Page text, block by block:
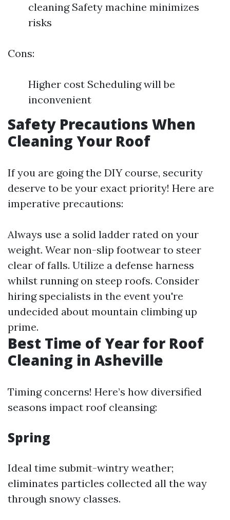
cleaning Safety machine minimizes
risks
Cons:
Higher cost Scheduling will be
inconvenient
Safety Precautions When
Cleaning Your Roof
If you are going the DIY course, security
deserve to be your exact priority! Here are
imperative precautions:
Always use a solid ladder rated on your
weight. Wear non-slip footwear to steer
clear of falls. Utilize a defense harness
whilst running on steep roofs. Consider
hiring specialists in the event you're
undecided about mountain climbing up
prime.
Best Time of Year for Roof
Cleaning in Asheville
Timing concerns! Here’s how diversified
seasons impact roof cleansing:
Spring
Ideal time submit-wintry weather;
eliminates particles collected all the way
through snowy classes.